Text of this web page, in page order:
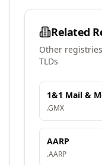
Related
Other
TLDs
1&1 Mail &
.GMX
AARP
.AARP